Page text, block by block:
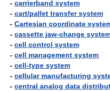
- carrierband system
- cart/pallet transfer system
- Cartesian coordinate
- cassette jaw-change
- cell control system
- cell management system
- cell-type system
- cellular manufacturing
- central analog data